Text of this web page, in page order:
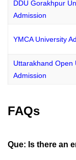
DDU Gorakhpur
Admission
YMCA University
Uttarakhand Open
Admission
FAQs
Que: Is there an